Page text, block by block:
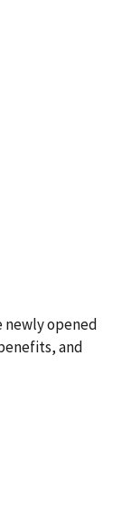
newly opened
and